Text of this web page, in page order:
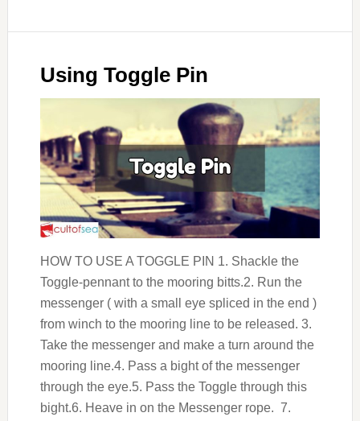
Using Toggle Pin
HOW TO USE A TOGGLE PIN 1. Shackle the
Toggle-pennant to the mooring bitts.2. Run the
messenger ( with a small eye spliced in the end )
from winch to the mooring line to be released. 3.
Take the messenger and make a turn around the
mooring line.4. Pass a bight of the messenger
through the eye.5. Pass the Toggle through this
bight.6. Heave in on the Messenger rope. 7.